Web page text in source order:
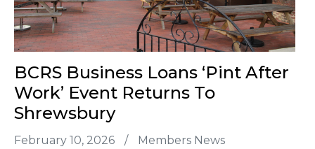
BCRS Business Loans ‘Pint After
Work’ Event Returns To
Shrewsbury
February 10, 2026 / Members News